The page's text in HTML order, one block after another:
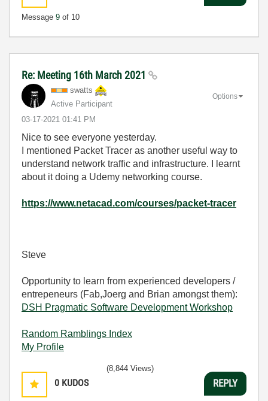
Message 9 of 10
Re: Meeting 16th March 2021
swatts
Active Participant
‎03-17-2021 01:41 PM
Options
Nice to see everyone yesterday.
I mentioned Packet Tracer as another useful way to
understand network traffic and infrastructure. I learnt
about it doing a Udemy networking course.
https://www.netacad.com/courses/packet-tracer
Steve
Opportunity to learn from experienced developers /
entrepeneurs (Fab,Joerg and Brian amongst them):
DSH Pragmatic Software Development Workshop
Random Ramblings Index
My Profile
0 KUDOS
(8,844 Views)
REPLY